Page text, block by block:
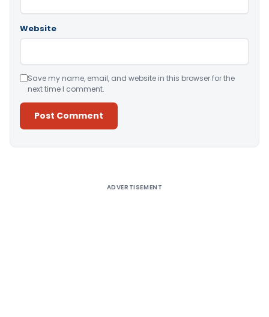
Website
Save my name, email, and website in this browser for the
next time I comment.
ADVERTISEMENT